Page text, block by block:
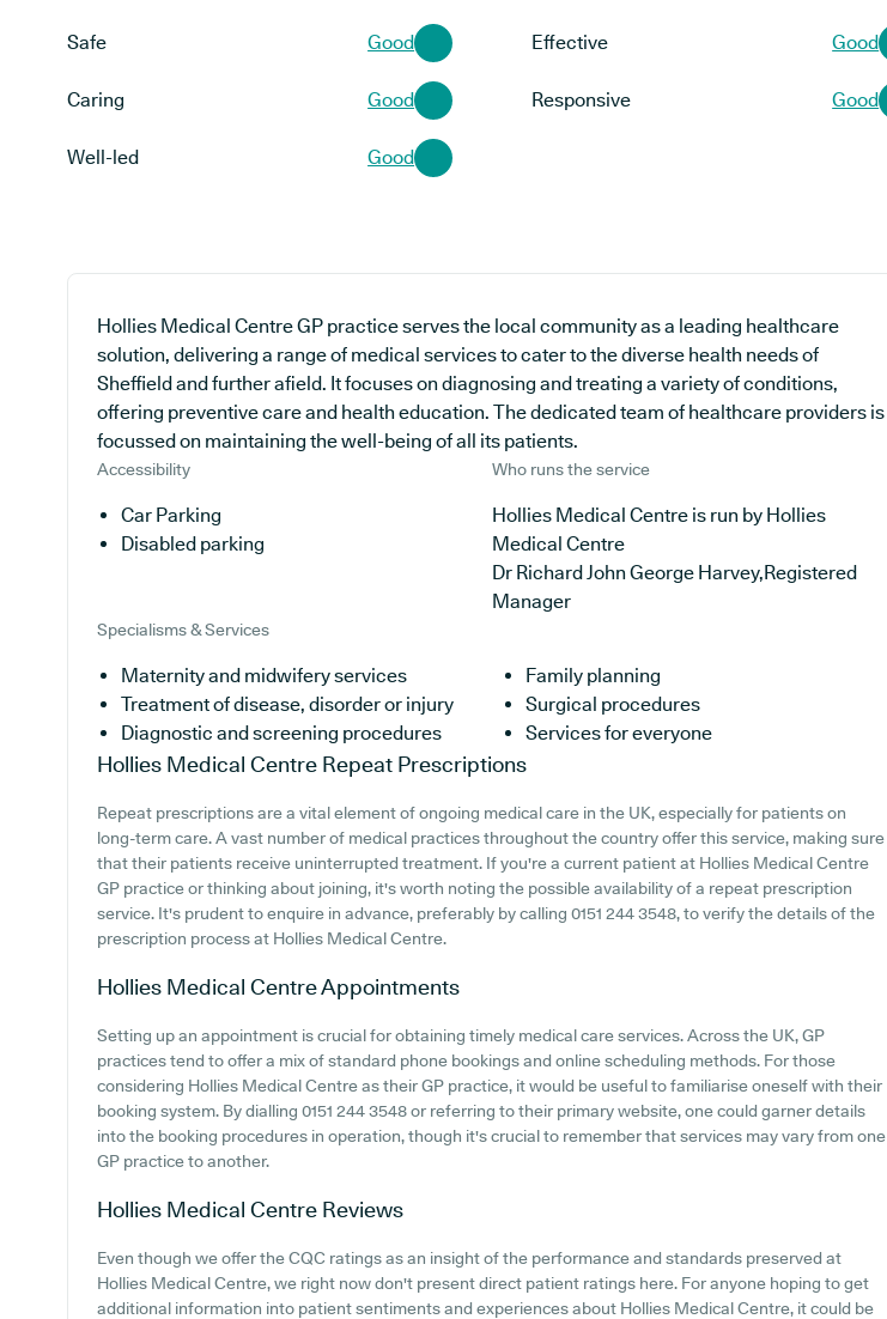
Safe Good Effective Good
Caring Good Responsive Good
Well-led Good
Hollies Medical Centre GP practice serves the local community as a leading healthcare
solution, delivering a range of medical services to cater to the diverse health needs of
Sheffield and further afield. It focuses on diagnosing and treating a variety of conditions,
offering preventive care and health education. The dedicated team of healthcare providers is
focussed on maintaining the well-being of all its patients.
Accessibility
Car Parking
Disabled parking
Who runs the service
Hollies Medical Centre is run by Hollies
Medical Centre
Dr Richard John George Harvey,Registered
Manager
Specialisms & Services
Maternity and midwifery services
Family planning
Treatment of disease, disorder or injury
Surgical procedures
Diagnostic and screening procedures
Services for everyone
Hollies Medical Centre Repeat Prescriptions
Repeat prescriptions are a vital element of ongoing medical care in the UK, especially for patients on
long-term care. A vast number of medical practices throughout the country offer this service, making sure
that their patients receive uninterrupted treatment. If you're a current patient at Hollies Medical Centre
GP practice or thinking about joining, it's worth noting the possible availability of a repeat prescription
service. It's prudent to enquire in advance, preferably by calling 0151 244 3548, to verify the details of the
prescription process at Hollies Medical Centre.
Hollies Medical CentreAppointments
Setting up an appointment is crucial for obtaining timely medical care services. Across the UK, GP
practices tend to offer a mix of standard phone bookings and online scheduling methods. For those
considering Hollies Medical Centre as their GP practice, it would be useful to familiarise oneself with their
booking system. By dialling 0151 244 3548 or referring to their primary website, one could garner details
into the booking procedures in operation, though it's crucial to remember that services may vary from one
GP practice to another.
Hollies Medical Centre Reviews
Even though we offer the CQC ratings as an insight of the performance and standards preserved at
Hollies Medical Centre, we right now don't present direct patient ratings here. For anyone hoping to get
additional information into patient sentiments and experiences about Hollies Medical Centre, it could be